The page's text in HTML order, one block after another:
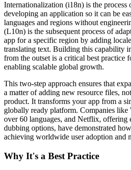
Internationalization (i18n) is the process
developing an application so it can be
languages and regions without
(L10n) is the subsequent process of
app for a specific region by adding
translating text. Building this capability
from the outset is a critical best practice
enabling scalable global growth.
This two-step approach ensures that
a matter of adding new resource files,
product. It transforms your app from a
globally ready platform. Companies
over 60 languages, and Netflix, offering
dubbing options, have demonstrated
achieving worldwide user adoption and
Why It's a Best Practice